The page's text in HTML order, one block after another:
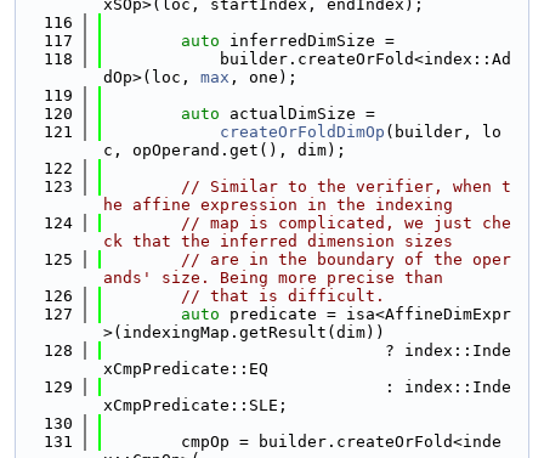
xSOp>(loc, startIndex, endIndex);
  116
  117
auto inferredDimSize =
  118
            builder.createOrFold<index::Ad
dOp>(loc, max , one);
  119
  120
auto actualDimSize =
  121
createOrFoldDimOp (builder, lo
c, opOperand.get(), dim);
  122
  123
// Similar to the verifier, when t
he affine expression in the indexing
  124
// map is complicated, we just che
ck that the inferred dimension sizes
  125
// are in the boundary of the oper
ands' size. Being more precise than
  126
// that is difficult.
  127
auto predicate = isa<AffineDimExpr
>(indexingMap.getResult(dim))
  128
                             ? index::Inde
xCmpPredicate::EQ
  129
                             : index::Inde
xCmpPredicate::SLE;
  130
  131
        cmpOp = builder.createOrFold<inde